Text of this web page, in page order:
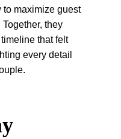
to maximize guest
they
that felt
every detail